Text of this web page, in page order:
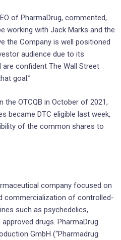
of PharmaDrug, commented,
working with Jack Marks and the
the Company is well positioned
audience due to its
confident The Wall Street
goal.”
OTCQB in October of 2021,
became DTC eligible last week,
of the common shares to
company focused on
commercialization of controlled-
such as psychedelics,
drugs. PharmaDrug
GmbH (“Pharmadrug